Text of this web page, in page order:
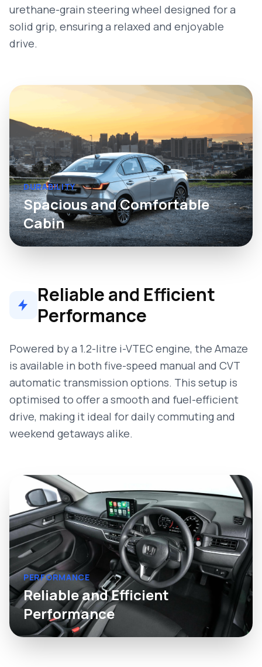
DURABILITY
Spacious and Comfortable
Cabin
urethane-grain steering wheel designed for a
solid grip, ensuring a relaxed and enjoyable
drive.
PERFORMANCE
Reliable and Efficient
Performance
Reliable and Efficient
Performance
Powered by a 1.2-litre i-VTEC engine, the Amaze
is available in both five-speed manual and CVT
automatic transmission options. This setup is
optimised to offer a smooth and fuel-efficient
drive, making it ideal for daily commuting and
weekend getaways alike.